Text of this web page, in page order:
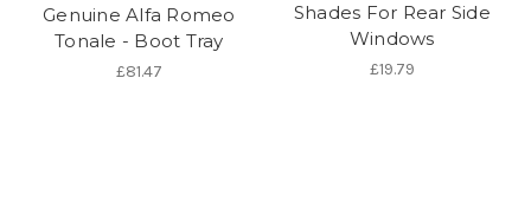
Genuine Alfa Romeo
Tonale - Boot Tray
£81.47
Shades For Rear Side
Windows
£19.79